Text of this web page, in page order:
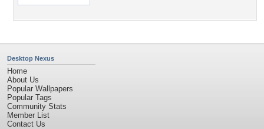
Desktop Nexus
Home
About Us
Popular Wallpapers
Popular Tags
Community Stats
Member List
Contact Us